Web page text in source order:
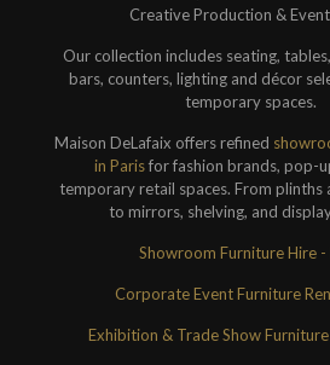
Creative Production &
Our collection includes seating,
bars, counters, lighting and décor
temporary spaces.
Maison DeLafaix offers refined
in Parisfor fashion brands, pop-
temporary retail spaces. From plinths
to mirrors, shelving, and
Showroom Furniture Hire -
Corporate Event Furniture
Exhibition & Trade Show